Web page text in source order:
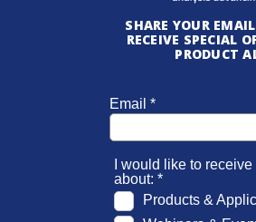
SHARE YOUR
RECEIVE SPECIAL
PRODUCT